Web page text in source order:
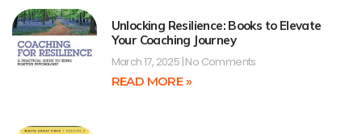
Unlocking Resilience: Books to Elevate
Your Coaching Journey
March 17, 2025 No Comments
READ MORE »